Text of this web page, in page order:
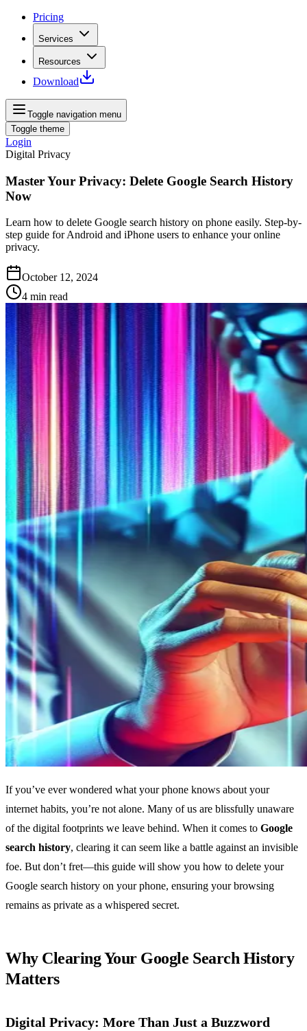
Pricing
Services
Resources
Download
Toggle navigation menu
Toggle theme
Login
Digital Privacy
Master Your Privacy: Delete Google Search History
Now
Learn how to delete Google search history on phone easily. Step-by-
step guide for Android and iPhone users to enhance your online
privacy.
October 12, 2024
4 min read
If you’ve ever wondered what your phone knows about your
internet habits, you’re not alone. Many of us are blissfully unaware
of the digital footprints we leave behind. When it comes to Google
search history, clearing it can seem like a battle against an invisible
foe. But don’t fret—this guide will show you how to delete your
Google search history on your phone, ensuring your browsing
remains as private as a whispered secret.
Why Clearing Your Google Search History
Matters
Digital Privacy: More Than Just a Buzzword